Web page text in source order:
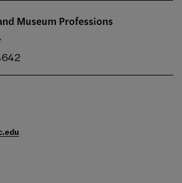
Museum Professions